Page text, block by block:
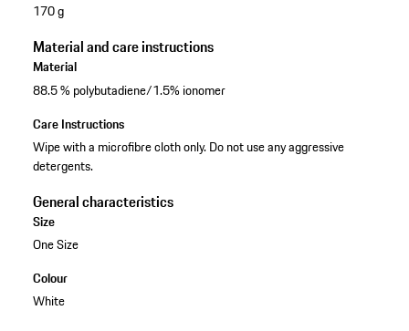
170 g
Material and care instructions
Material
88.5 % polybutadiene/1.5% ionomer
Care Instructions
Wipe with a microfibre cloth only. Do not use any aggressive
detergents.
General characteristics
Size
One Size
Colour
White